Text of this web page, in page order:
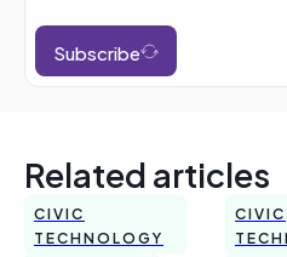
Subscribe
Related articles
CIVIC
TECHNOLOGY
CIVIC